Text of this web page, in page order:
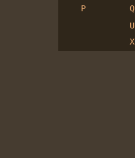
P
Q
U
X